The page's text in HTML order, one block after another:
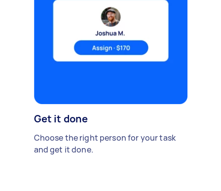
Get it done
Choose the right person for your task
and get it done.